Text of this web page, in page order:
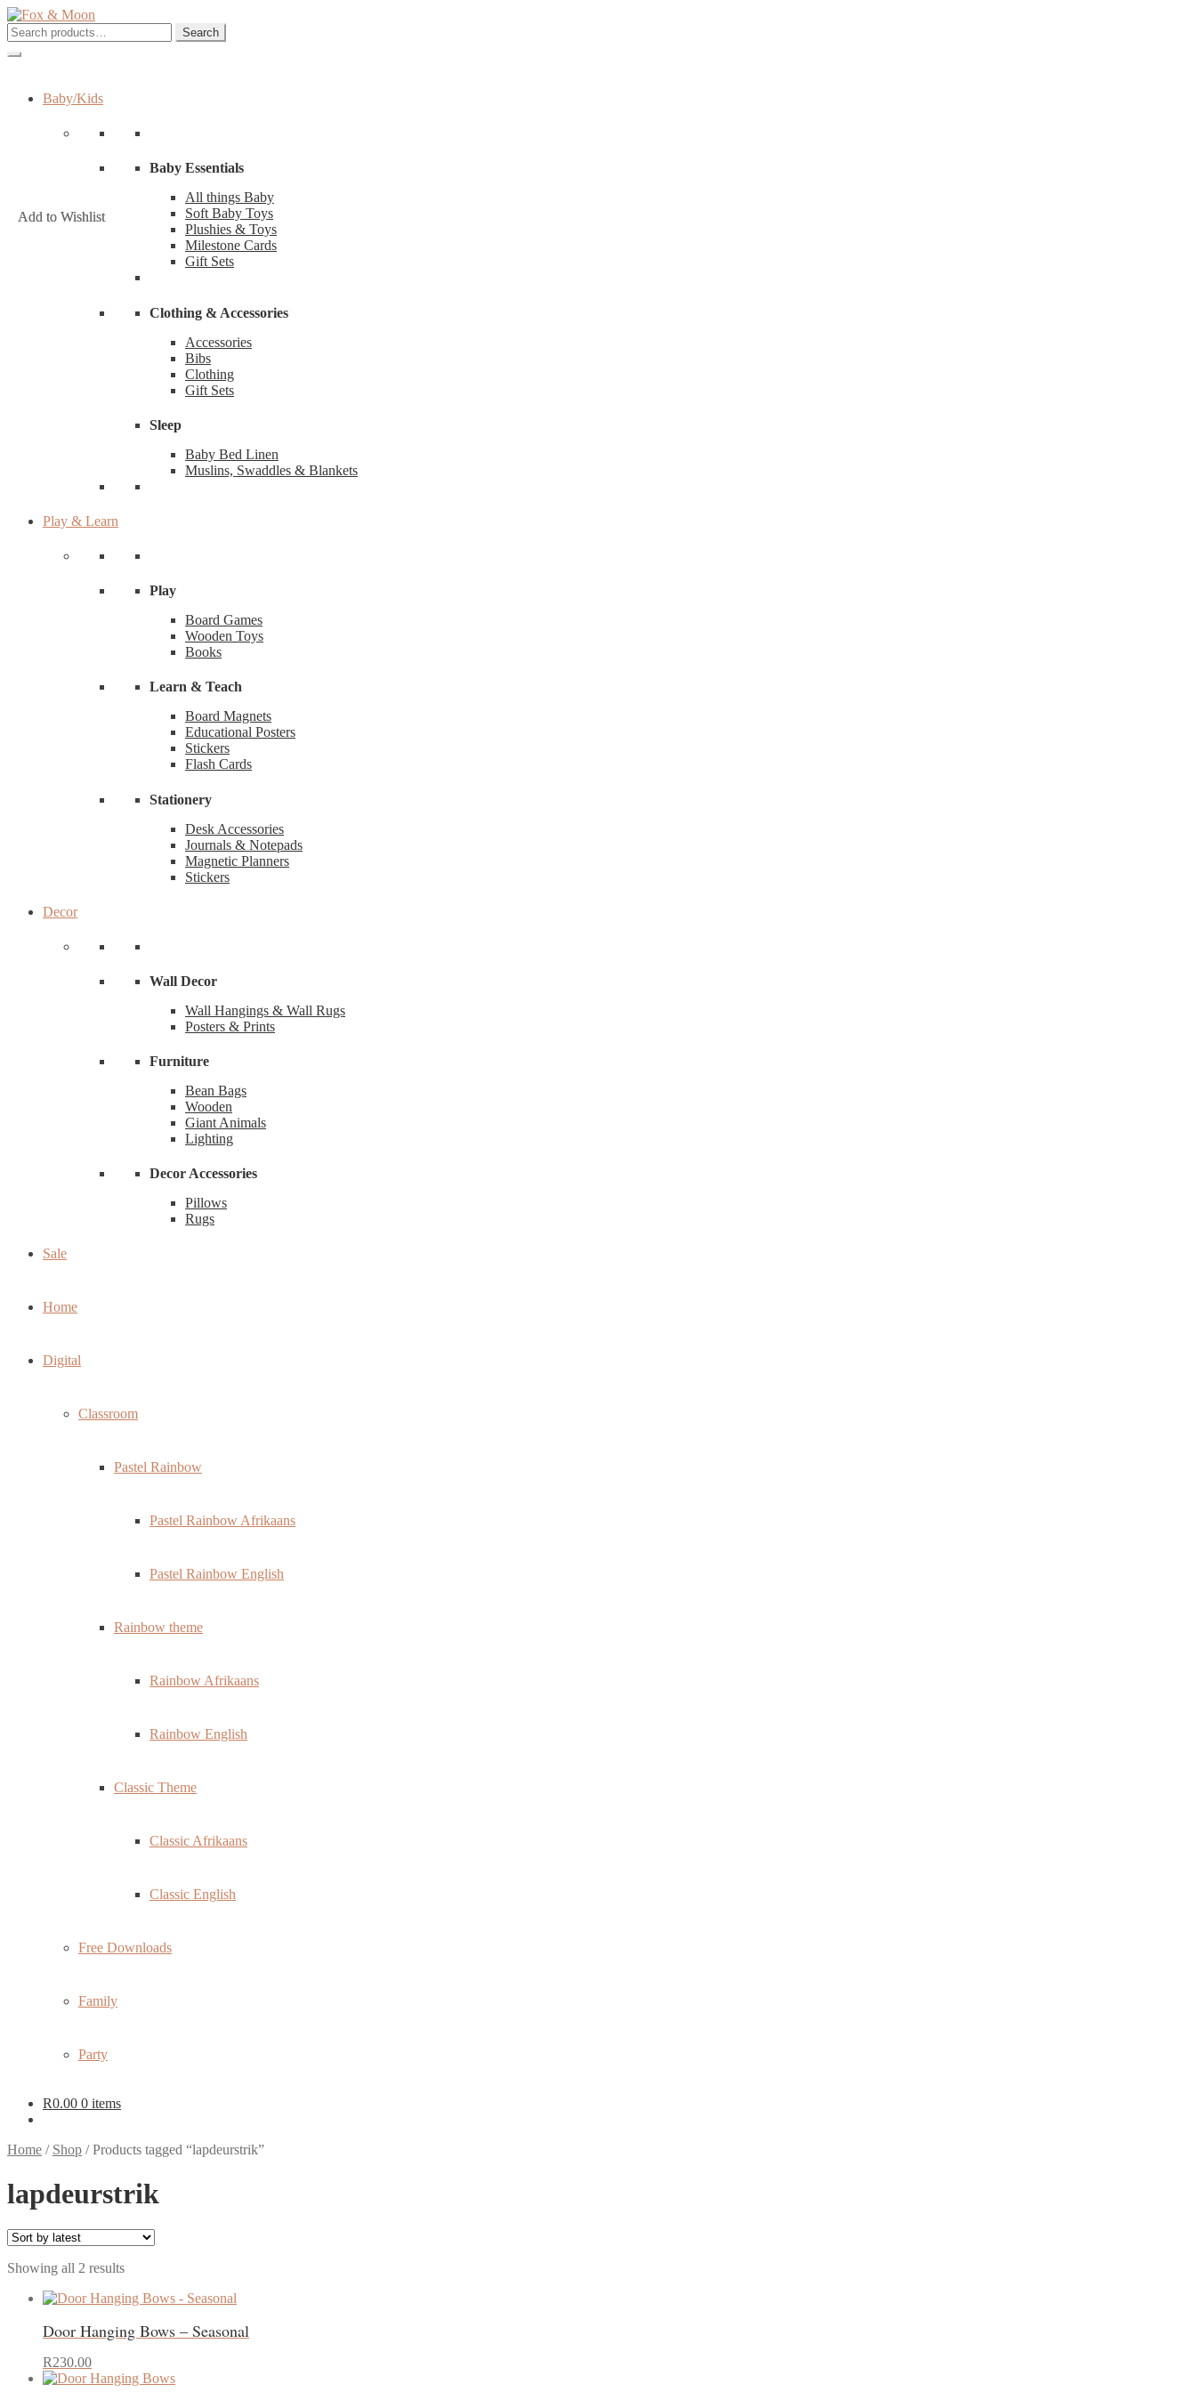
Skip
to
navigation
Skip
to
content
Search
for:
Search
Baby/Kids
Baby Essentials
All things Baby
Soft Baby Toys
Plushies & Toys
Milestone Cards
Gift Sets
Clothing & Accessories
Accessories
Bibs
Clothing
Gift Sets
Sleep
Baby Bed Linen
Muslins, Swaddles & Blankets
Play & Learn
Play
Board Games
Wooden Toys
Books
Learn & Teach
Board Magnets
Educational Posters
Stickers
Flash Cards
Stationery
Desk Accessories
Journals & Notepads
Magnetic Planners
Stickers
Decor
Wall Decor
Wall Hangings & Wall Rugs
Posters & Prints
Furniture
Bean Bags
Wooden
Giant Animals
Lighting
Decor Accessories
Pillows
Rugs
Sale
Home
Digital
Classroom
Pastel Rainbow
Pastel Rainbow Afrikaans
Pastel Rainbow English
Rainbow theme
Rainbow Afrikaans
Rainbow English
Classic Theme
Classic Afrikaans
Classic English
Free Downloads
Family
Party
R0.00 0 items
Home / Shop /Products tagged “lapdeurstrik”
lapdeurstrik
Showing all 2 resultsSorted
latest
Door Hanging Bows – Seasonal
R230.00
Add to Wishlist
This
product
Add to Wishlist